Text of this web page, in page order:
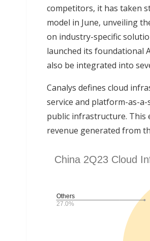
competitors, it has taken
model in June, unveiling
on industry-specific
launched its foundational
also be integrated into
Canalys defines cloud
service and platform-as-
public infrastructure. This
revenue generated from